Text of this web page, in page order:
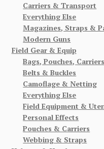
Carriers & Transport
Everything Else
Magazines, Straps &
Modern Guns
Field Gear & Equip
Bags, Pouches, Carriers
Belts & Buckles
Camoflage & Netting
Everything Else
Field Equipment &
Personal Effects
Pouches & Carriers
Webbing & Straps